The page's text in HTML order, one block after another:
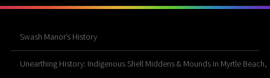
Swash Manor’s History
Unearthing History: Indigenous Shell Middens & Mounds in Myrtle Beach,